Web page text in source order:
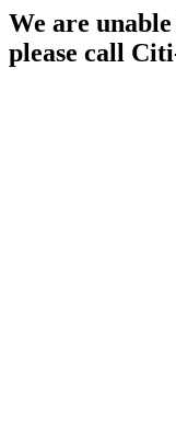
We are
please call